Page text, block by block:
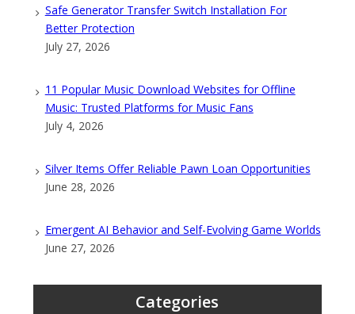
Safe Generator Transfer Switch Installation For
Better Protection
July 27, 2026
11 Popular Music Download Websites for Offline
Music: Trusted Platforms for Music Fans
July 4, 2026
Silver Items Offer Reliable Pawn Loan Opportunities
June 28, 2026
Emergent AI Behavior and Self-Evolving Game Worlds
June 27, 2026
Categories